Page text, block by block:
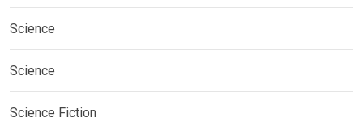
Science
Science
Science Fiction